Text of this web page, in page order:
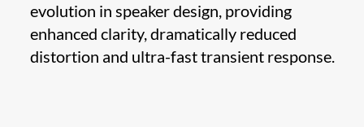
evolution in speaker design, providing
enhanced clarity, dramatically reduced
distortion and ultra-fast transient response.